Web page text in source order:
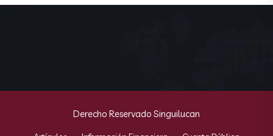
Derecho Reservado Singuilucan